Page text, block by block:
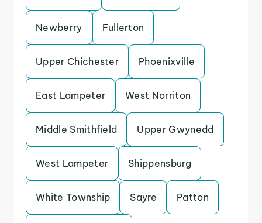
Newberry Fullerton
Upper Chichester Phoenixville
East Lampeter West Norriton
Middle Smithfield Upper Gwynedd
West Lampeter Shippensburg
White Township Sayre Patton